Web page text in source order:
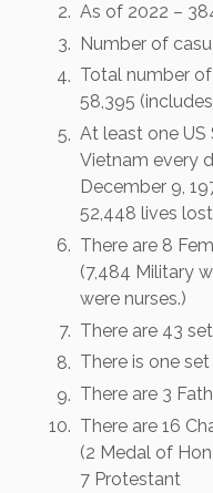
As of 2022 –
Number of
Total number
58,395
At least one US
Vietnam every
December 9,
52,448 lives
There are 8
(7,484 Military
were nurses.)
There are 43
There is one
There are 3
There are 16
(2 Medal of
7 Protestant